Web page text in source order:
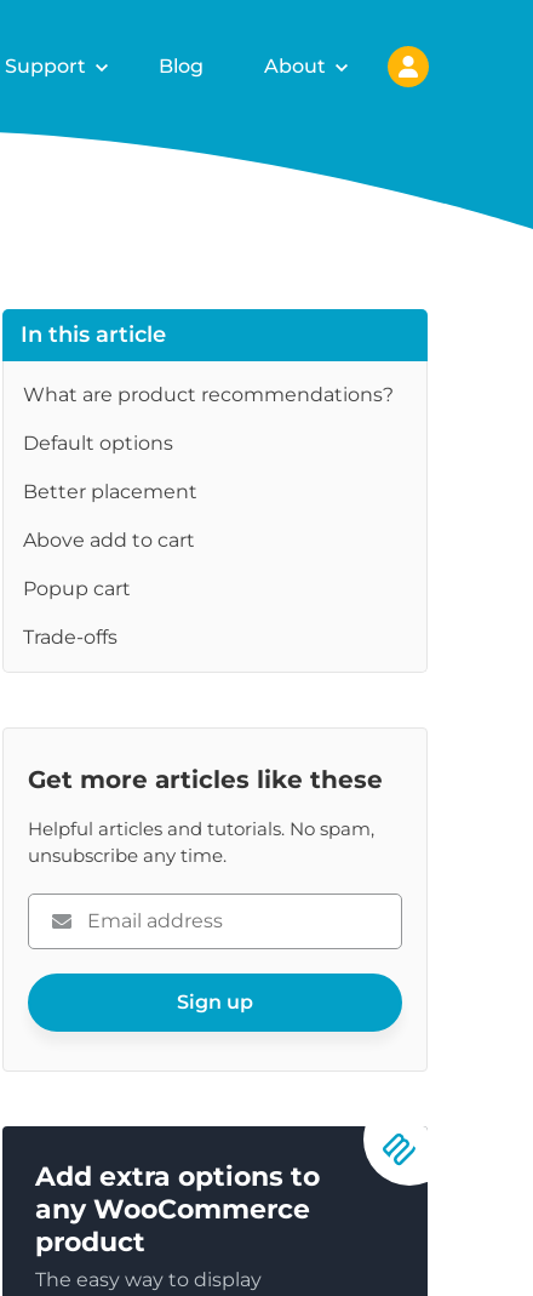
Support Blog About
In this article
What are product recommendations?
Default options
Better placement
Above add to cart
Popup cart
Trade-offs
Get more articles like these
Helpful articles and tutorials. No spam,
unsubscribe any time.
Please
enter
email
Sign up
Add extra options to
any WooCommerce
product
The easy way to display